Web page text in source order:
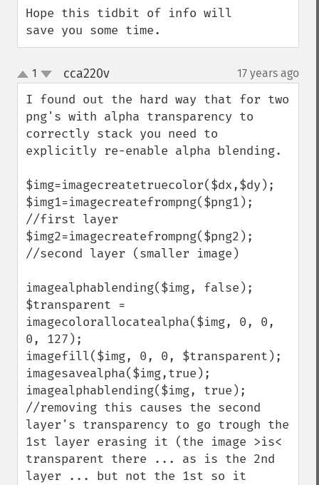
Hope this tidbit of info will
save you some time.
up
down
1 cca220v¶ 17 years ago
I found out the hard way that for two
png's with alpha transparency to
correctly stack you need to
explicitly re-enable alpha blending.
$img=imagecreatetruecolor($dx,$dy);
$img1=imagecreatefrompng($png1);
//first layer
$img2=imagecreatefrompng($png2);
//second layer (smaller image)
imagealphablending($img, false);
$transparent =
imagecolorallocatealpha($img, 0, 0,
0, 127);
imagefill($img, 0, 0, $transparent);
imagesavealpha($img,true);
imagealphablending($img, true);
//removing this causes the second
layer's transparency to go trough the
1st layer erasing it (the image >is<
transparent there ... as is the 2nd
layer ... but not the 1st so it